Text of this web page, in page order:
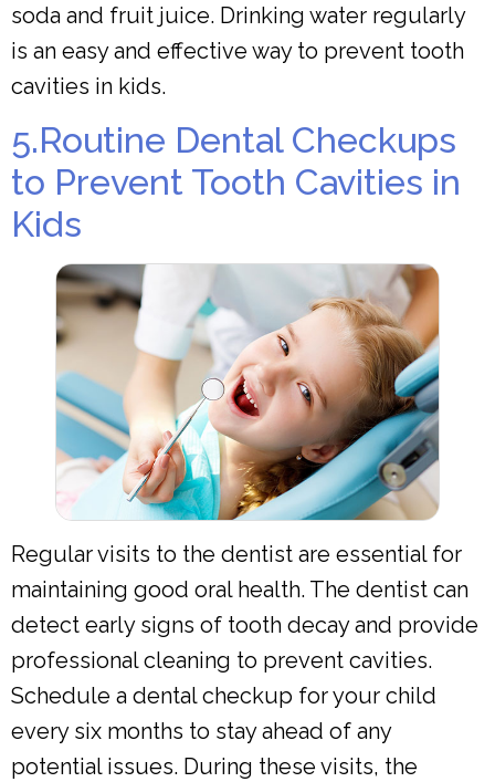
soda and fruit juice. Drinking water regularly
is an easy and effective way to prevent tooth
cavities in kids.
5.Routine Dental Checkups
to Prevent Tooth Cavities in
Kids
Regular visits to the dentist are essential for
maintaining good oral health. The dentist can
detect early signs of tooth decay and provide
professional cleaning to prevent cavities.
Schedule a dental checkup for your child
every six months to stay ahead of any
potential issues. During these visits, the